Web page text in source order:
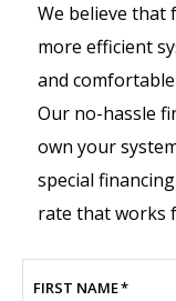
We believe that
more efficient
and
Our no-hassle
own your
special
rate that works
FIRST NAME*